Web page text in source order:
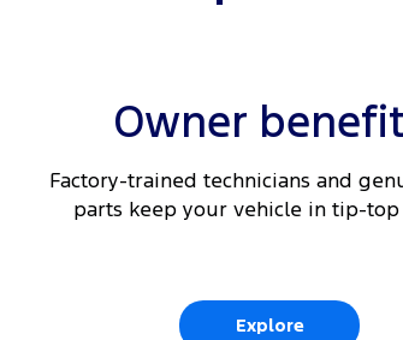
Owner
Factory-trained technicians and
parts keep your vehicle in tip-top
Explore